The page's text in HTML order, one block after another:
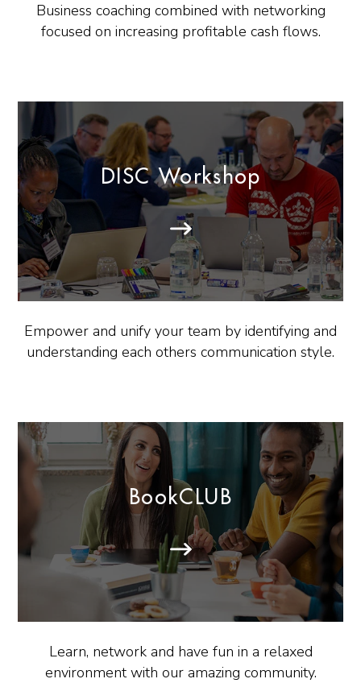
Business coaching combined with networking
focused on increasing profitable cash flows.
DISC Workshop
Empower and unify your team by identifying and
understanding each others communication style.
BookCLUB
Learn, network and have fun in a relaxed
environment with our amazing community.